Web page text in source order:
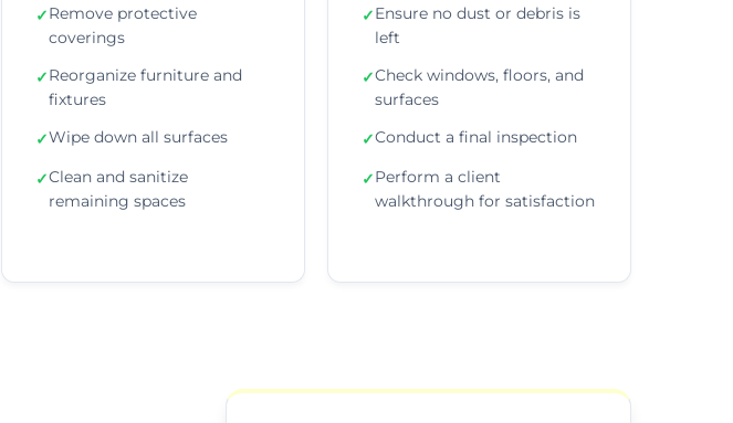
✓Remove protective
coverings
✓Reorganize furniture and
fixtures
✓Wipe down all surfaces
✓Clean and sanitize
remaining spaces
✓Ensure no dust or debris is
left
✓Check windows, floors, and
surfaces
✓Conduct a final inspection
✓Perform a client
walkthrough for satisfaction